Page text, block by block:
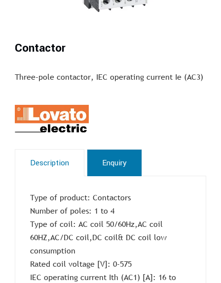
Contactor
Three-pole contactor, IEC operating current Ie (AC3)
Description Enquiry
Type of product: Contactors
Number of poles: 1 to 4
Type of coil: AC coil 50/60Hz,AC coil
60HZ,AC/DC coil,DC coil& DC coil low
consumption
Rated coil voltage [V]: 0-575
IEC operating current Ith (AC1) [A]: 16 to